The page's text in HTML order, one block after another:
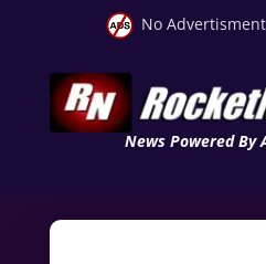
No Advertisment
News Powered By